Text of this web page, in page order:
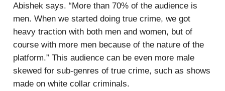
Abishek says. “More than 70% of the audience is
men. When we started doing true crime, we got
heavy traction with both men and women, but of
course with more men because of the nature of the
platform.” This audience can be even more male
skewed for sub-genres of true crime, such as shows
made on white collar criminals.